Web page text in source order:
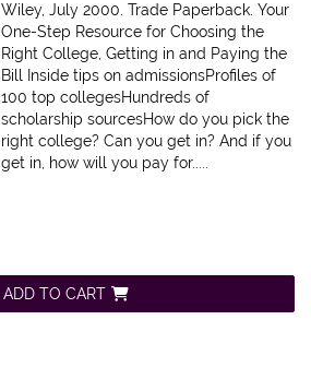
Wiley, July 2000. Trade Paperback.Your
One-Step Resource for Choosing the
Right College, Getting in and Paying the
Bill Inside tips on admissionsProfiles of
100 top collegesHundreds of
scholarship sourcesHow do you pick the
right college? Can you get in? And if you
get in, how will you pay for.....
ADD TO CART